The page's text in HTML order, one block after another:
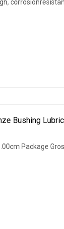
Bushing
Package